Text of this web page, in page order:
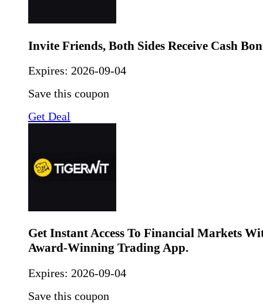
Invite Friends, Both Sides Receive Cash
Expires: 2026-09-04
Save this coupon
Get Deal
Get Instant Access To Financial Markets
Award-Winning Trading App.
Expires: 2026-09-04
Save this coupon